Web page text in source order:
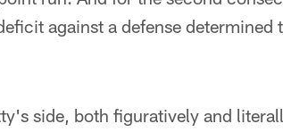
against a defense determined
side, both figuratively and